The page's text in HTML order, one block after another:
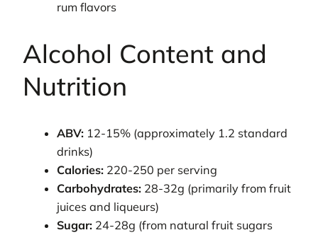
rum flavors
Alcohol Content and
Nutrition
ABV: 12-15% (approximately 1.2 standard
drinks)
Calories: 220-250 per serving
Carbohydrates: 28-32g (primarily from fruit
juices and liqueurs)
Sugar: 24-28g (from natural fruit sugars